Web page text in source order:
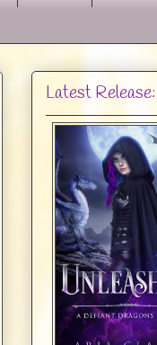
Latest Release: